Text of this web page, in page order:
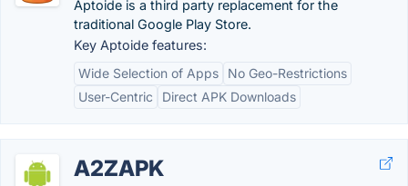
Aptoide is a third party replacement for the
traditional Google Play Store.
Key Aptoide features:
Wide Selection of Apps
No Geo-Restrictions
User-Centric
Direct APK Downloads
A2ZAPK